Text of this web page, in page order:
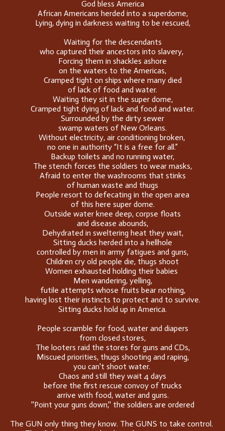
God bless America
African Americans herded into a superdome,
Lying, dying in darkness waiting to be rescued,
Waiting for the descendants
who captured their ancestors into slavery,
Forcing them in shackles ashore
on the waters to the Americas,
Cramped tight on ships where many died
of lack of food and water.
Waiting they sit in the super dome,
Cramped tight dying of lack and food and water.
Surrounded by the dirty sewer
swamp waters of New Orleans.
Without electricity, air conditioning broken,
no one in authority “It is a free for all.”
Backup toilets and no running water,
The stench forces the soldiers to wear masks,
Afraid to enter the washrooms that stinks
of human waste and thugs
People resort to defecating in the open area
of this here super dome.
Outside water knee deep, corpse floats
and disease abounds,
Dehydrated in sweltering heat they wait,
Sitting ducks herded into a hellhole
controlled by men in army fatigues and guns,
Children cry old people die, thugs shoot
Women exhausted holding their babies
Men wandering, yelling,
futile attempts whose fruits bear nothing,
having lost their instincts to protect and to survive.
Sitting ducks hold up in America.
People scramble for food, water and diapers
from closed stores,
The looters raid the stores for guns and CDs,
Miscued priorities, thugs shooting and raping,
you can't shoot water.
Chaos and still they wait 4 days
before the first rescue convoy of trucks
arrive with food, water and guns.
''Point your guns down,'' the soldiers are ordered
The GUN only thing they know. The GUNS to take control.